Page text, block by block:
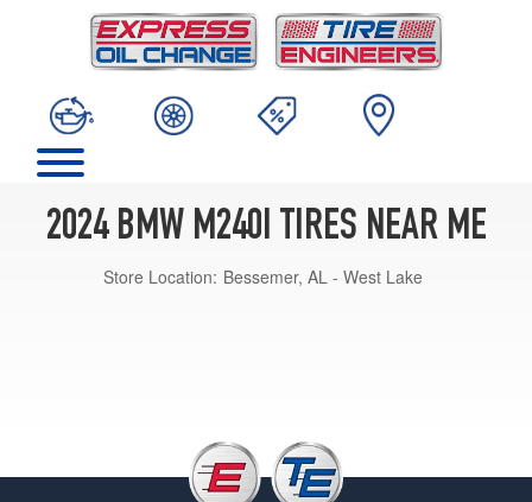
2024 BMW M240I TIRES NEAR ME
Store Location: Bessemer, AL - West Lake